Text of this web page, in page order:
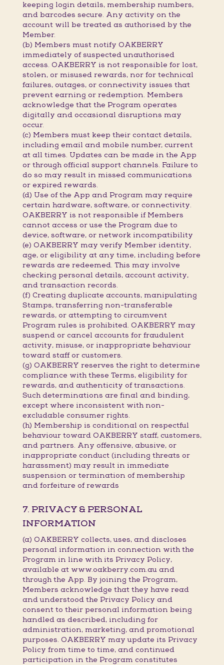
keeping login details, membership numbers,
and barcodes secure. Any activity on the
account will be treated as authorised by the
Member.
(b) Members must notify OAKBERRY
immediately of suspected unauthorised
access. OAKBERRY is not responsible for lost,
stolen, or misused rewards, nor for technical
failures, outages, or connectivity issues that
prevent earning or redemption. Members
acknowledge that the Program operates
digitally and occasional disruptions may
occur.
(c) Members must keep their contact details,
including email and mobile number, current
at all times. Updates can be made in the App
or through official support channels. Failure to
do so may result in missed communications
or expired rewards.
(d) Use of the App and Program may require
certain hardware, software, or connectivity.
OAKBERRY is not responsible if Members
cannot access or use the Program due to
device, software, or network incompatibility
(e) OAKBERRY may verify Member identity,
age, or eligibility at any time, including before
rewards are redeemed. This may involve
checking personal details, account activity,
and transaction records.
(f) Creating duplicate accounts, manipulating
Stamps, transferring non-transferable
rewards, or attempting to circumvent
Program rules is prohibited. OAKBERRY may
suspend or cancel accounts for fraudulent
activity, misuse, or inappropriate behaviour
toward staff or customers.
(g) OAKBERRY reserves the right to determine
compliance with these Terms, eligibility for
rewards, and authenticity of transactions.
Such determinations are final and binding,
except where inconsistent with non-
excludable consumer rights.
(h) Membership is conditional on respectful
behaviour toward OAKBERRY staff, customers,
and partners. Any offensive, abusive, or
inappropriate conduct (including threats or
harassment) may result in immediate
suspension or termination of membership
and forfeiture of rewards
7. PRIVACY & PERSONAL
INFORMATION
(a) OAKBERRY collects, uses, and discloses
personal information in connection with the
Program in line with its Privacy Policy,
available at www.oakberry.com.au and
through the App. By joining the Program,
Members acknowledge that they have read
and understood the Privacy Policy and
consent to their personal information being
handled as described, including for
administration, marketing, and promotional
purposes. OAKBERRY may update its Privacy
Policy from time to time, and continued
participation in the Program constitutes